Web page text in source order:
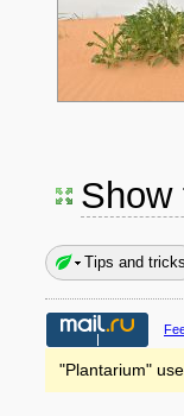
Show
Tips and tricks
"Plantarium"